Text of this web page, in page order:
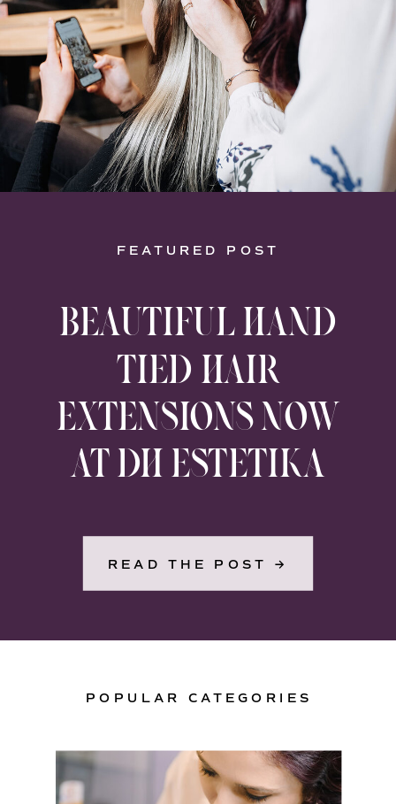
FEATURED POST
BEAUTIFUL HAND
TIED HAIR
EXTENSIONS NOW
AT DH ESTETIKA
READ THE POST →
POPULAR CATEGORIES